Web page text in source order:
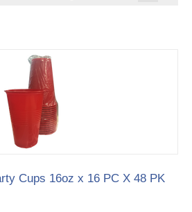
Cups 16oz x 16 PC X 48 PK